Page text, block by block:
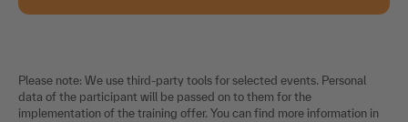
Please note: We use third-party tools for selected events. Personal
data of the participant will be passed on to them for the
implementation of the training offer. You can find more information in